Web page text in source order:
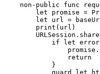
non-public func
let promise =
let url =
print (url)
URLSession .
            if let
                promise.
return
            }
guard let